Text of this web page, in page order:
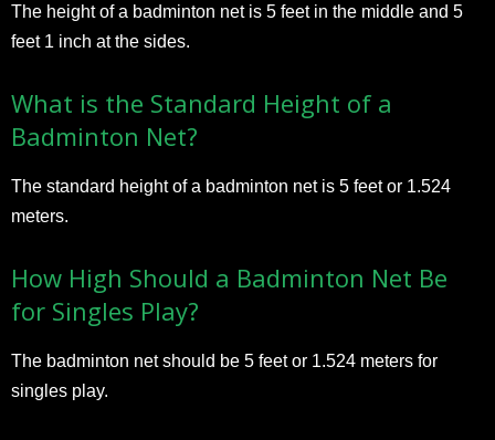
The height of a badminton net is 5 feet in the middle and 5
feet 1 inch at the sides.
What is the Standard Height of a
Badminton Net?
The standard height of a badminton net is 5 feet or 1.524
meters.
How High Should a Badminton Net Be
for Singles Play?
The badminton net should be 5 feet or 1.524 meters for
singles play.